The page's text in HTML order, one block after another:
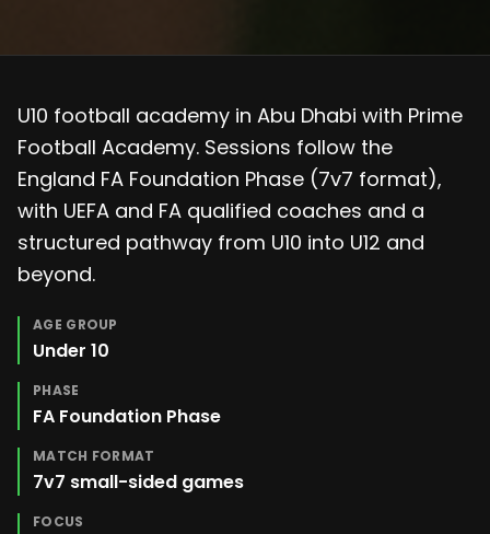
U10 football academy in Abu Dhabi with Prime
Football Academy. Sessions follow the
England FA Foundation Phase (7v7 format),
with UEFA and FA qualified coaches and a
structured pathway from U10 into U12 and
beyond.
AGE GROUP
Under 10
PHASE
FA Foundation Phase
MATCH FORMAT
7v7 small-sided games
FOCUS